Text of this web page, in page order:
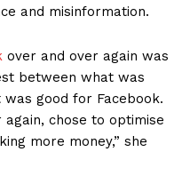
and misinformation.
over and over again was
between what was
good for Facebook.
chose to optimise
more money,” she